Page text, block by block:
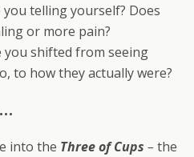
telling yourself? Does
or more pain?
you shifted from seeing
to how they actually were?
into the Three of Cups – the